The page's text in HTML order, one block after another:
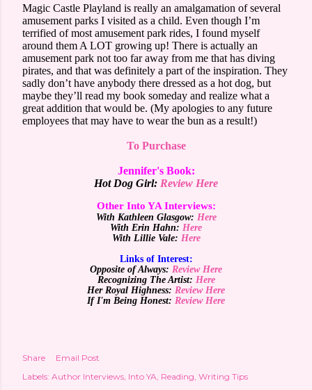
Magic Castle Playland is really an amalgamation of several
amusement parks I visited as a child. Even though I’m
terrified of most amusement park rides, I found myself
around them A LOT growing up! There is actually an
amusement park not too far away from me that has diving
pirates, and that was definitely a part of the inspiration. They
sadly don’t have anybody there dressed as a hot dog, but
maybe they’ll read my book someday and realize what a
great addition that would be. (My apologies to any future
employees that may have to wear the bun as a result!)
To Purchase
Jennifer's Book:
Hot Dog Girl: Review Here
Other Into YA Interviews:
With Kathleen Glasgow: Here
With Erin Hahn: Here
With LillieVale: Here
Links of Interest:
Opposite of Always: Review Here
Recognizing The Artist: Here
Her Royal Highness: Review Here
If I'm Being Honest: Review Here
Share
Email Post
Labels: Author Interviews Into YA Reading Writing Tips